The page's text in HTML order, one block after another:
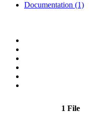
Documentation (1)
1 File